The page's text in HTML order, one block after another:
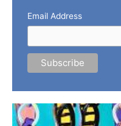
Email Address